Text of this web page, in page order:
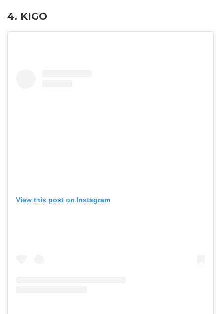
4. KIGO
View this post on Instagram